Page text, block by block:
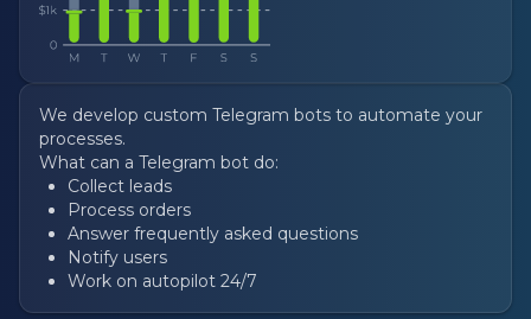
We develop custom Telegram bots to automate your
processes.
What can a Telegram bot do:
Collect leads
Process orders
Answer frequently asked questions
Notify users
Work on autopilot 24/7